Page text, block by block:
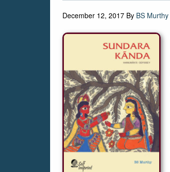
December 12, 2017 By BS Murthy